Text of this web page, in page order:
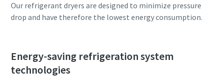
Our refrigerant dryers are designed to minimize pressure
drop and have therefore the lowest energy consumption.
Energy-saving refrigeration system
technologies